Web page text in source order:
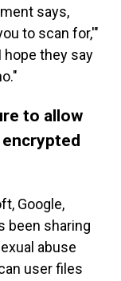
says,
to scan for,'"
hope they say
to allow
Google,
been sharing
abuse
user files